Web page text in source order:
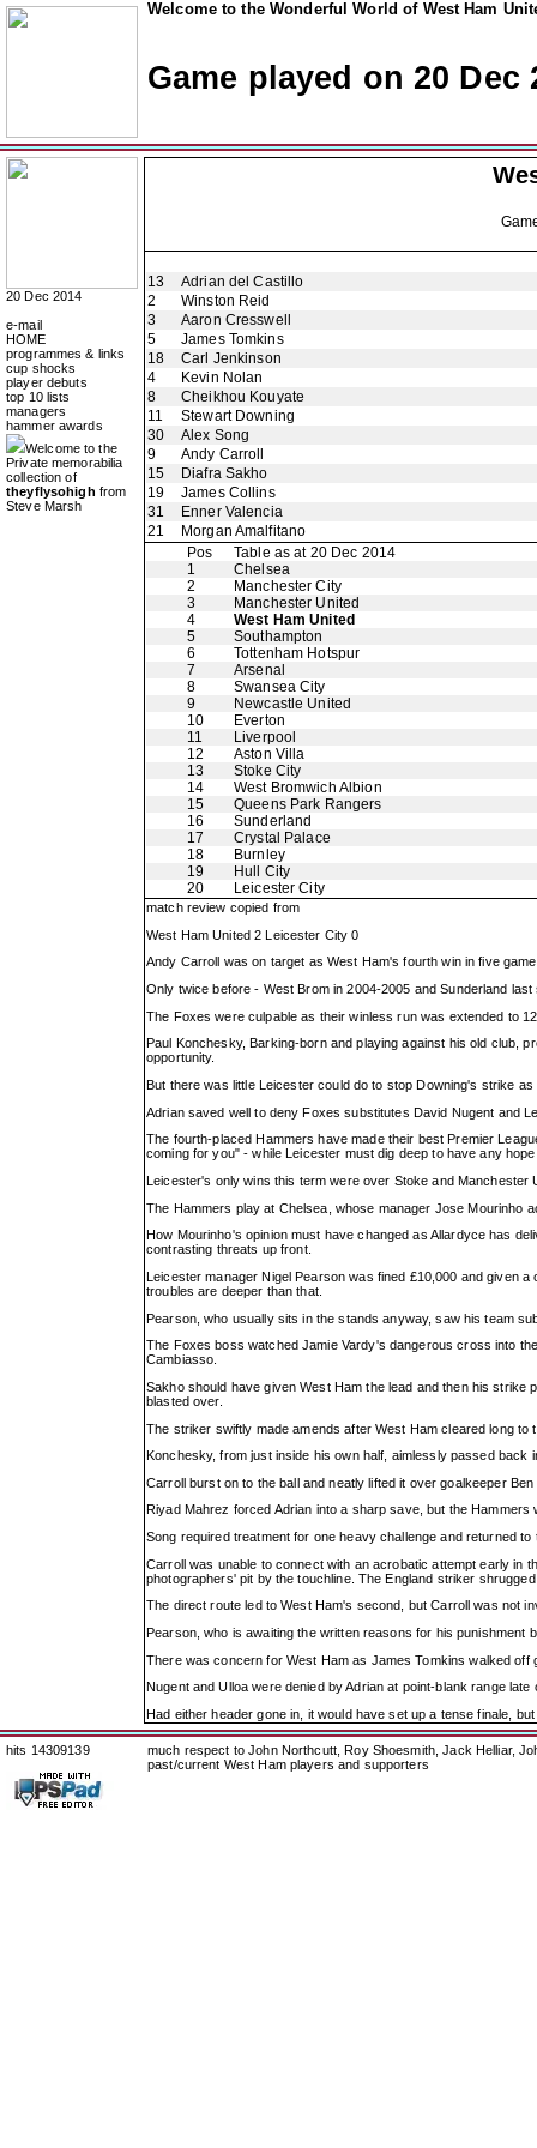
Welcome to the Wonderful World of West Ham
Game played on 20 Dec
20 Dec 2014
e-mail
HOME
programmes & links
cup shocks
player debuts
top 10 lists
managers
hammer awards
Welcome to the
Private memorabilia
collection of
theyflysohigh from
Steve Marsh
13
Adrian del Castillo
2
Winston Reid
3
Aaron Cresswell
5
James Tomkins
18
Carl Jenkinson
4
Kevin Nolan
8
Cheikhou Kouyate
11
Stewart Downing
30
Alex Song
9
Andy Carroll
15
Diafra Sakho
19
James Collins
31
Enner Valencia
21
Morgan Amalfitano
Pos
Table as at 20 Dec 2014
1
Chelsea
2
Manchester City
3
Manchester United
4
West Ham United
5
Southampton
6
Tottenham Hotspur
7
Arsenal
8
Swansea City
9
Newcastle United
10
Everton
11
Liverpool
12
Aston Villa
13
Stoke City
14
West Bromwich Albion
15
Queens Park Rangers
16
Sunderland
17
Crystal Palace
18
Burnley
19
Hull City
20
Leicester City
match review copied from
West Ham United 2 Leicester City 0
Andy Carroll was on target as West Ham's fourth win in five
Only twice before - West Brom in 2004-2005 and Sunderland
The Foxes were culpable as their winless run was extended to
Paul Konchesky, Barking-born and playing against his old club,
opportunity.
But there was little Leicester could do to stop Downing's strike
Adrian saved well to deny Foxes substitutes David Nugent and
The fourth-placed Hammers have made their best Premier
coming for you" - while Leicester must dig deep to have any
Leicester's only wins this term were over Stoke and
The Hammers play at Chelsea, whose manager Jose Mourinho
How Mourinho's opinion must have changed as Allardyce has
contrasting threats up front.
Leicester manager Nigel Pearson was fined £10,000 and given
troubles are deeper than that.
Pearson, who usually sits in the stands anyway, saw his team
The Foxes boss watched Jamie Vardy's dangerous cross into
Cambiasso.
Sakho should have given West Ham the lead and then his
blasted over.
The striker swiftly made amends after West Ham cleared long to
Konchesky, from just inside his own half, aimlessly passed back
Carroll burst on to the ball and neatly lifted it over goalkeeper
Riyad Mahrez forced Adrian into a sharp save, but the
Song required treatment for one heavy challenge and returned
Carroll was unable to connect with an acrobatic attempt early in
photographers' pit by the touchline. The England striker
The direct route led to West Ham's second, but Carroll was not
Pearson, who is awaiting the written reasons for his punishment
There was concern for West Ham as James Tomkins walked
Nugent and Ulloa were denied by Adrian at point-blank range
Had either header gone in, it would have set up a tense finale,
hits 14309139
much respect to John Northcutt, Roy Shoesmith, Jack Helliar,
past/current West Ham players and supporters